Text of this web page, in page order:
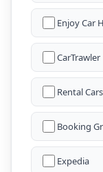
Enjoy Car
CarTrawler
Rental Cars
Booking
Expedia